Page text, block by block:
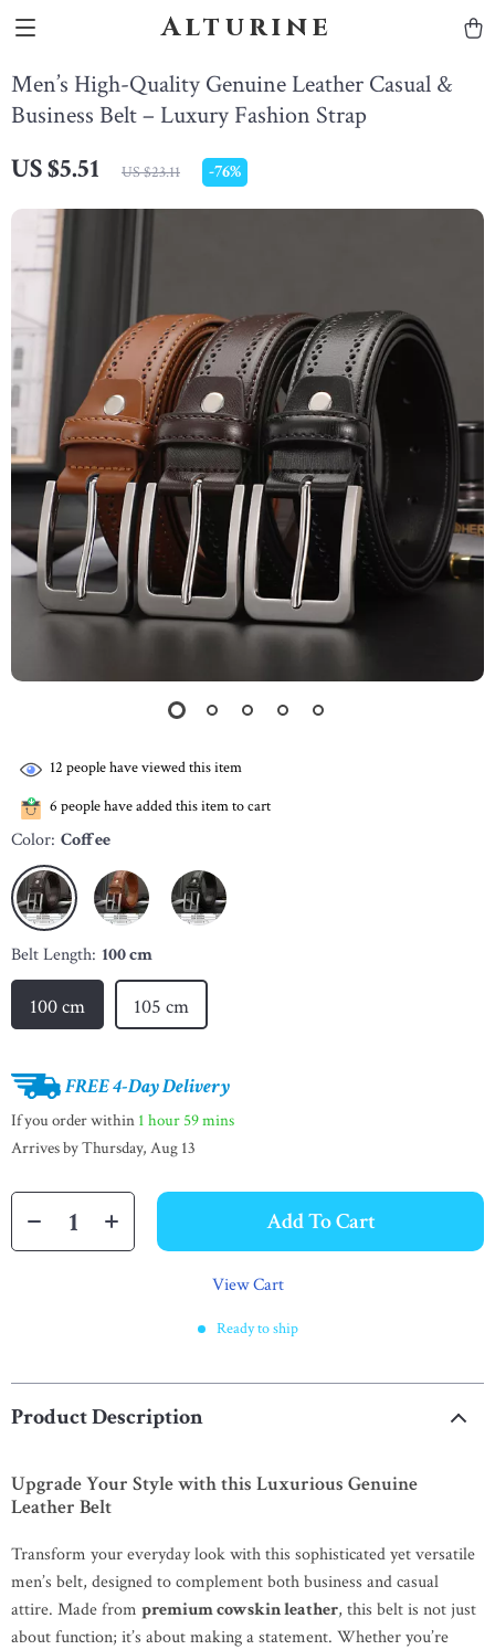
Alturine
Men’s High-Quality Genuine Leather Casual &
Business Belt – Luxury Fashion Strap
US $5.51 US $23.11 -76%
12 people have viewed this item
6 people have added this item to cart
Color: Coffee
Belt Length: 100 cm
100 cm 105 cm
FREE 4-Day Delivery
If you order within 1 hour 59 mins
Arrives byThursday, Aug 13
Add To Cart
View Cart
Ready to ship
Product Description
Upgrade Your Style with this Luxurious Genuine
Leather Belt
Transform your everyday look with this sophisticated yet versatile
men’s belt, designed to complement both business and casual
attire. Made from premium cowskin leather, this belt is not just
about function; it’s about making a statement. Whether you’re